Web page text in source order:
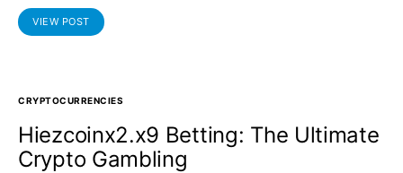
VIEW POST
CRYPTOCURRENCIES
Hiezcoinx2.x9 Betting: The Ultimate
Crypto Gambling